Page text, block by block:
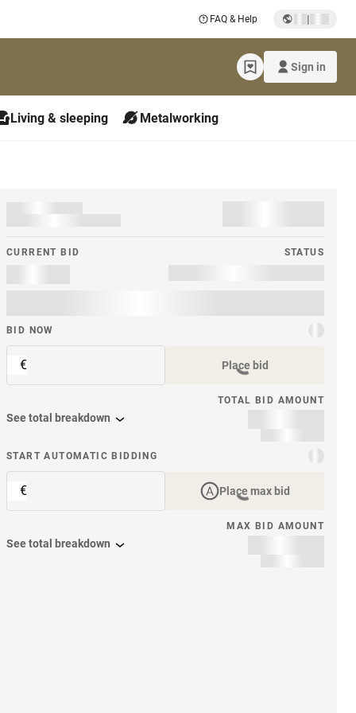
FAQ & Help |
Sign in
Living & sleeping Metalworking
CURRENT BID STATUS
BID NOW
€ Place bid
TOTAL BID AMOUNT
See total breakdown
START AUTOMATIC BIDDING
€ Place max bid
MAX BID AMOUNT
See total breakdown